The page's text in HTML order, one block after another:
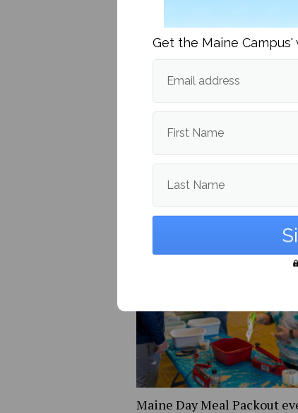
forum open to the public held
more information on the
their page athttps://
Leela Stockley
Maine Day Meal Packout
Get the Maine
Email address
First Name
Last Name